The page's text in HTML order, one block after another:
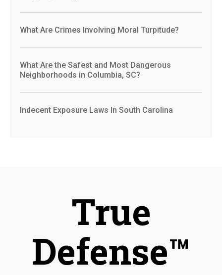
What Are Crimes Involving Moral Turpitude?
What Are the Safest and Most Dangerous
Neighborhoods in Columbia, SC?
Indecent Exposure Laws In South Carolina
True
Defense™